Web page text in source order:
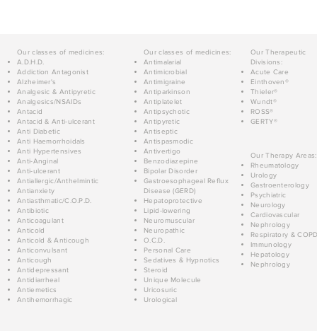
Our classes of medicines:
A.D.H.D.
Addiction Antagonist
Alzheimer's
Analgesic & Antipyretic
Analgesics/NSAIDs
Antacid
Antacid & Anti-ulcerant
Anti Diabetic
Anti Haemorrhoidals
Anti Hypertensives
Anti-Anginal
Anti-ulcerant
Antiallergic/Anthelmintic
Antianxiety
Antiasthmatic/C.O.P.D.
Antibiotic
Anticoagulant
Anticold
Anticold & Anticough
Anticonvulsant
Anticough
Antidepressant
Antidiarrheal
Antiemetics
Antihemorrhagic
Our classes of medicines:
Antimalarial
Antimicrobial
Antimigraine
Antiparkinson
Antiplatelet
Antipsychotic
Antipyretic
Antiseptic
Antispasmodic
Antivertigo
Benzodiazepine
Bipolar Disorder
Gastroesophageal Reflux
Disease (GERD)
Hepatoprotective
Lipid-lowering
Neuromuscular
Neuropathic
O.C.D.
Personal Care
Sedatives & Hypnotics
Steroid
Unique Molecule
Uricosuric
Urological
Our Therapeutic
Divisions:
Acute Care
Einthoven®
Thieler®
Wundt®
ROSS®
GERTY®
Our Therapy Areas:
Rheumatology
Urology
Gastroenterology
Psychiatric
Neurology
Cardiovascular
Nephrology
Respiratory &
Immunology
Hepatology
Nephrology